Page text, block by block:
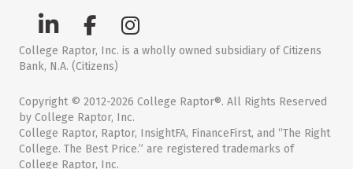
College Raptor, Inc. is a wholly owned subsidiary of Citizens
Bank, N.A. (Citizens)
Copyright © 2012-2026 College Raptor®. All Rights Reserved
by College Raptor, Inc.
College Raptor, Raptor, InsightFA, FinanceFirst, and “The Right
College. The Best Price.” are registered trademarks of
College Raptor, Inc.